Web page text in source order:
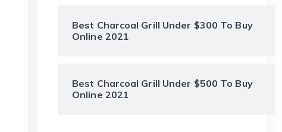
Best Charcoal Grill Under $300 To Buy
Online 2021
Best Charcoal Grill Under $500 To Buy
Online 2021